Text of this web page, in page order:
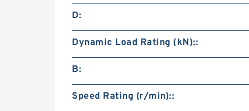
D:
Dynamic Load Rating (kN)::
B:
Speed Rating (r/min)::